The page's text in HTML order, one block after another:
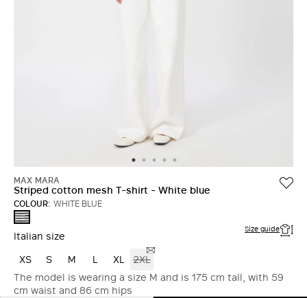
MAX MARA
Striped cotton mesh T-shirt - White blue
COLOUR: WHITE BLUE
WHITE
BLUE
Italian size Size guide
XS S M L XL 2XL
The model is wearing a size M and is 175 cm tall, with 59
cm waist and 86 cm hips